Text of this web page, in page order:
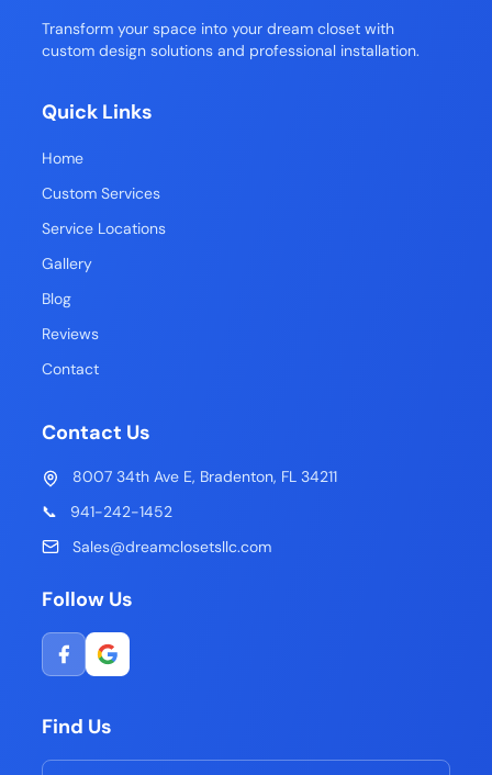
Transform your space into your dream closet with
custom design solutions and professional installation.
Quick Links
Home
Custom Services
Service Locations
Gallery
Blog
Reviews
Contact
Contact Us
8007 34th Ave E, Bradenton, FL 34211
📞
941-242-1452
Sales@dreamclosetsllc.com
Follow Us
Find Us